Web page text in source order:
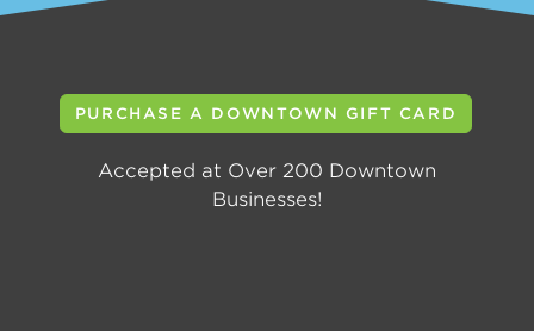
PURCHASE A DOWNTOWN GIFT CARD
Accepted at Over 200 Downtown
Businesses!